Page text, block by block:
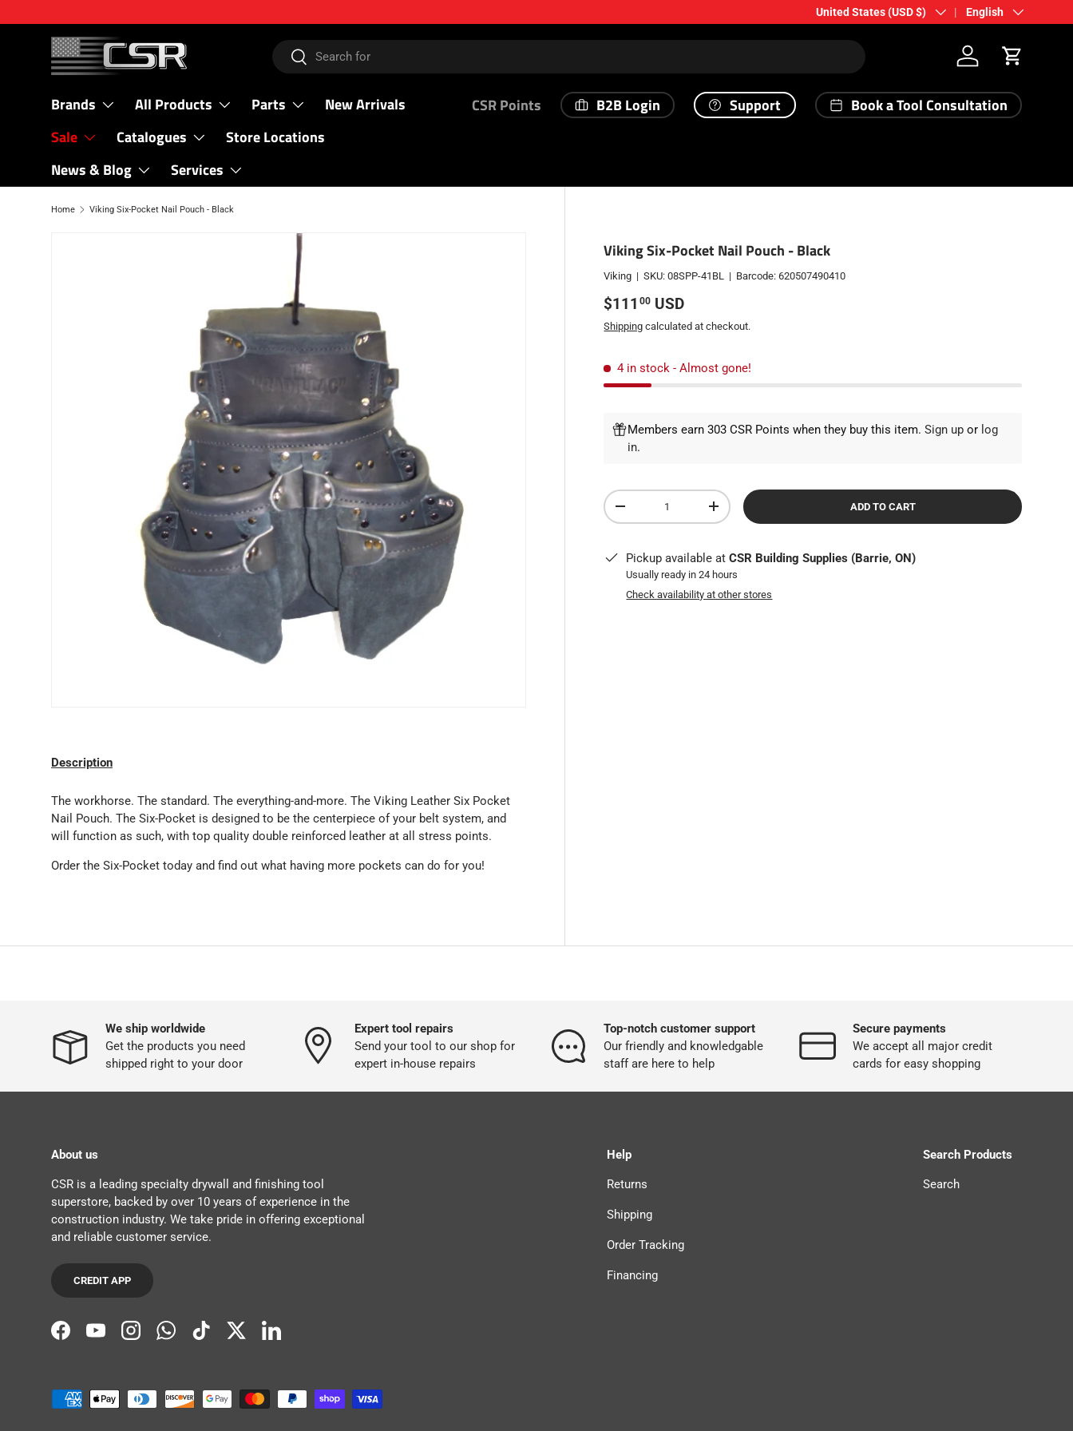
Country/Region
United States (USD $) Language
English
Search
Search
Log in Cart
Brands All Products Parts
New Arrivals
Sale
Catalogues
Store Locations
News & Blog
Services
CSR Points B2B Login Support Book a Tool Consultation
Home Viking Six-Pocket Nail Pouch - Black
Viking Six-Pocket Nail Pouch - Black
Viking |SKU: 08SPP-41BL | Barcode: 620507490410
Regular price
$111 00 USD
Shipping calculated at checkout.
4 in stock - Almost gone!
Members earn 303 CSR Points when they buy this item.Sign up or log
in.
Qty
DECREASE QUANTITYINCREASE QUANTITY ADD TO CART
Pickup available atCSR Building Supplies (Barrie, ON)
Usually ready in 24 hours
Check availability at other stores
Description
The workhorse. The standard. The everything-and-more. The Viking Leather Six Pocket
Nail Pouch. The Six-Pocket is designed to be the centerpiece of your belt system, and
will function as such, with top quality double reinforced leather at all stress points.
Order the Six-Pocket today and find out what having more pockets can do for you!
We ship worldwide
Get the products you need
shipped right to your door
Expert tool repairs
Send your tool to our shop for
expert in-house repairs
Top-notch customer support
Our friendly and knowledgable
staff are here to help
Secure payments
We accept all major credit
cards for easy shopping
About us
CSR is a leading specialty drywall and finishing tool
superstore, backed by over 10 years of experience in the
construction industry. We take pride in offering exceptional
and reliable customer service.
CREDIT APP
FacebookYouTubeInstagramWhatsAppTikTokTwitterLinkedIn
Help
Returns
Shipping
Order Tracking
Financing
Search Products
Search
Payment methods accepted